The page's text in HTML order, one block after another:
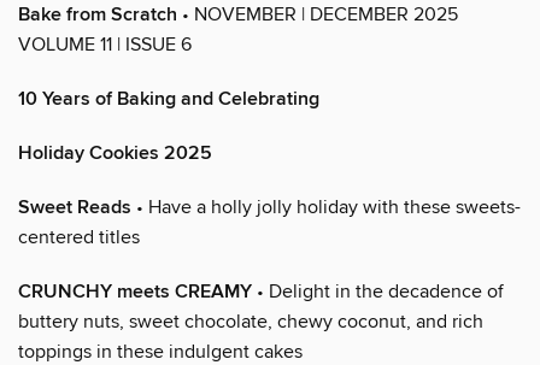
Bake from Scratch • NOVEMBER | DECEMBER 2025
VOLUME 11 | ISSUE 6
10 Years of Baking and Celebrating
Holiday Cookies 2025
Sweet Reads • Have a holly jolly holiday with these sweets-
centered titles
CRUNCHY meets CREAMY • Delight in the decadence of
buttery nuts, sweet chocolate, chewy coconut, and rich
toppings in these indulgent cakes